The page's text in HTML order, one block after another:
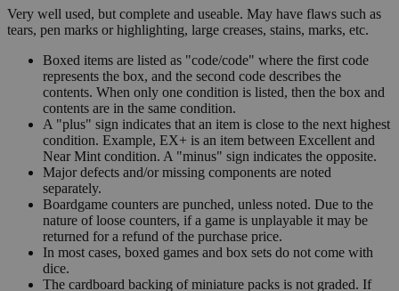
Very well used, but complete and useable. May have flaws such as
tears, pen marks or highlighting, large creases, stains, marks, etc.
Boxed items are listed as "code/code" where the first code
represents the box, and the second code describes the
contents. When only one condition is listed, then the box and
contents are in the same condition.
A "plus" sign indicates that an item is close to the next highest
condition. Example, EX+ is an item between Excellent and
Near Mint condition. A "minus" sign indicates the opposite.
Major defects and/or missing components are noted
separately.
Boardgame counters are punched, unless noted. Due to the
nature of loose counters, if a game is unplayable it may be
returned for a refund of the purchase price.
In most cases, boxed games and box sets do not come with
dice.
The cardboard backing of miniature packs is not graded. If